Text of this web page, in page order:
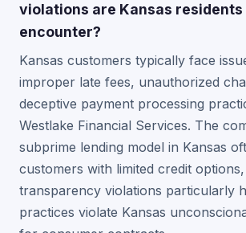
violations are Kansas
encounter?
Kansas customers typically face
improper late fees, unauthorized
deceptive payment processing
Westlake Financial Services. The
subprime lending model in Kansas
customers with limited credit
transparency violations particularly
practices violate Kansas